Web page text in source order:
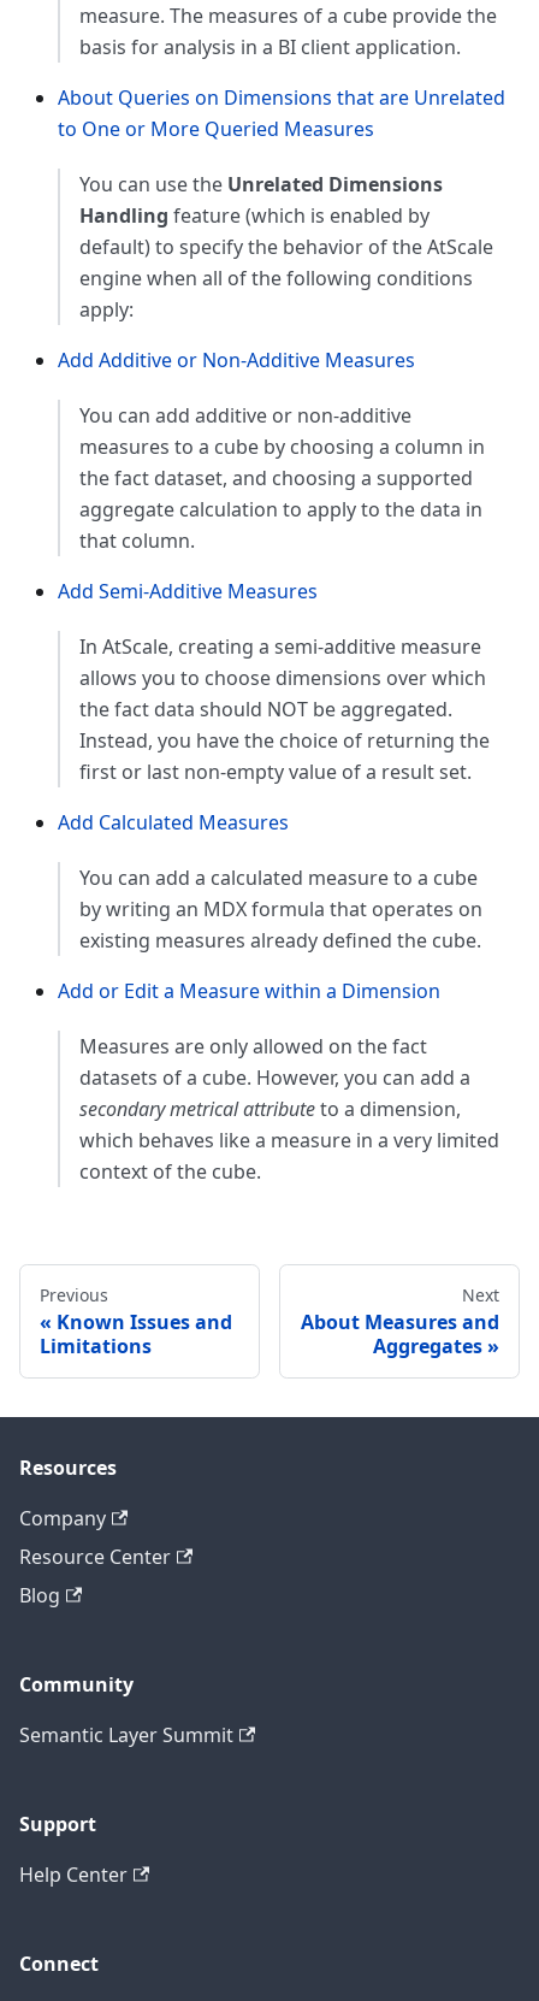
measure. The measures of a cube provide the
basis for analysis in a BI client application.
About Queries on Dimensions that are Unrelated
to One or More Queried Measures
You can use the Unrelated Dimensions
Handling feature (which is enabled by
default) to specify the behavior of the AtScale
engine when all of the following conditions
apply:
Add Additive or Non-Additive Measures
You can add additive or non-additive
measures to a cube by choosing a column in
the fact dataset, and choosing a supported
aggregate calculation to apply to the data in
that column.
Add Semi-Additive Measures
In AtScale, creating a semi-additive measure
allows you to choose dimensions over which
the fact data should NOT be aggregated.
Instead, you have the choice of returning the
first or last non-empty value of a result set.
Add Calculated Measures
You can add a calculated measure to a cube
by writing an MDX formula that operates on
existing measures already defined the cube.
Add or Edit a Measure within a Dimension
Measures are only allowed on the fact
datasets of a cube. However, you can add a
secondary metrical attributeto a dimension,
which behaves like a measure in a very limited
context of the cube.
Previous
Known Issues and
Limitations
Next
About Measures and
Aggregates
Resources
Company
Resource Center
Blog
Community
Semantic Layer Summit
Support
Help Center
Connect